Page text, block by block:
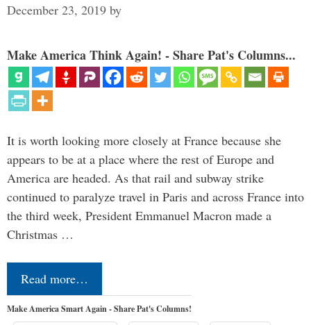
December 23, 2019 by
Make America Think Again! - Share Pat's Columns...
It is worth looking more closely at France because she
appears to be at a place where the rest of Europe and
America are headed. As that rail and subway strike
continued to paralyze travel in Paris and across France into
the third week, President Emmanuel Macron made a
Christmas …
Read more…
Make America Smart Again - Share Pat's Columns!